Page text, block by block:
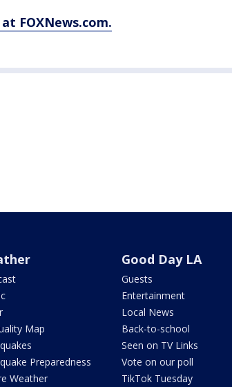
FOXNews.com.
Map
Preparedness
Weather
Good Day LA
Guests
Entertainment
Local News
Back-to-school
Seen on TV Links
Vote on our poll
TikTok Tuesday